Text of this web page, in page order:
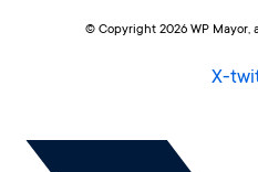
© Copyright 2026 WP Mayor,
X-